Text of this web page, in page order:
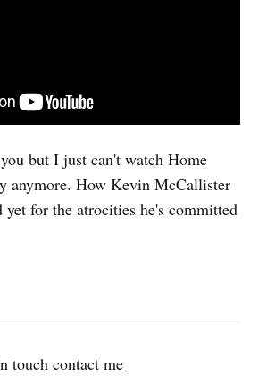
but I just can't watch Home
anymore. How Kevin McCallister
yet for the atrocities he's committed
touch contact me